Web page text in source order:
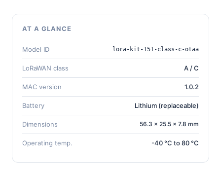
AT A GLANCE
Model ID lora-kit-151-class-c-otaa
LoRaWAN class A / C
MAC version 1.0.2
Battery Lithium (replaceable)
Dimensions 56.3 × 25.5 × 7.8 mm
Operating temp. -40 °C to 80 °C